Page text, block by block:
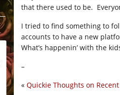
that there used to be.
I tried to find something to
accounts to have a new
What’s happenin’ with the
–
« Quickie Thoughts on Recent